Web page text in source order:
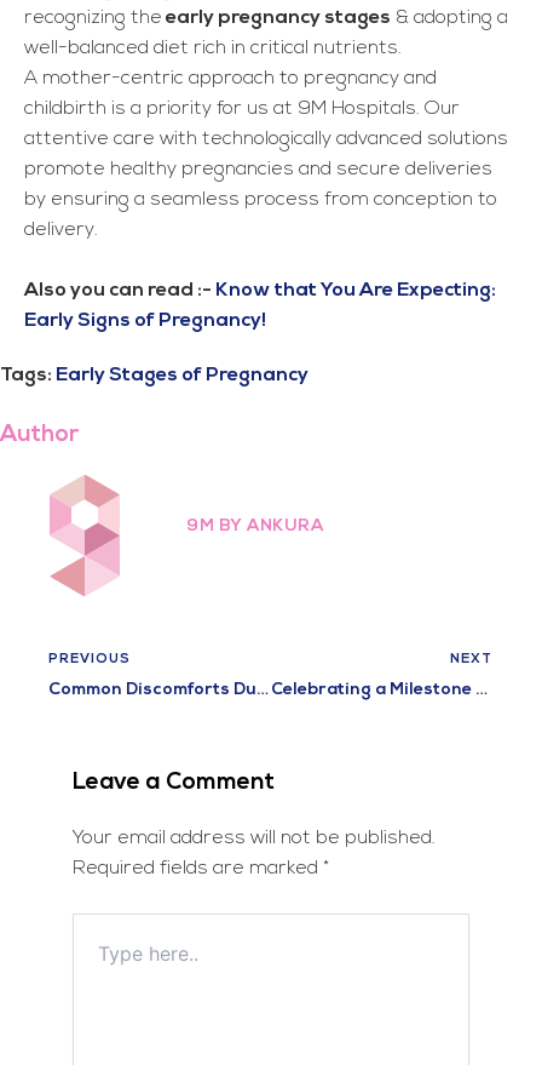
recognizing the early pregnancy stages & adopting a
well-balanced diet rich in critical nutrients.
A mother-centric approach to pregnancy and
childbirth is a priority for us at 9M Hospitals. Our
attentive care with technologically advanced solutions
promote healthy pregnancies and secure deliveries
by ensuring a seamless process from conception to
delivery.
Also you can read :- Know that You Are Expecting:
Early Signs of Pregnancy!
Tags: Early Stages of Pregnancy
Author
9M BY ANKURA
PREVIOUS
Common Discomforts During Pregnancy and How to Relieve Them
NEXT
Celebrating a Milestone Achievement at 9M Hospital – 100 Successful vNOTES Procedures
Leave a Comment
Your email address will not be published.
Required fields are marked *
here..